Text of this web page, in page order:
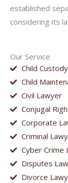
Our Service
Child
Child
Civil Lawyer
Conjugal
Corporate
Criminal
Cyber Crime
Disputes
Divorce
established
considering its